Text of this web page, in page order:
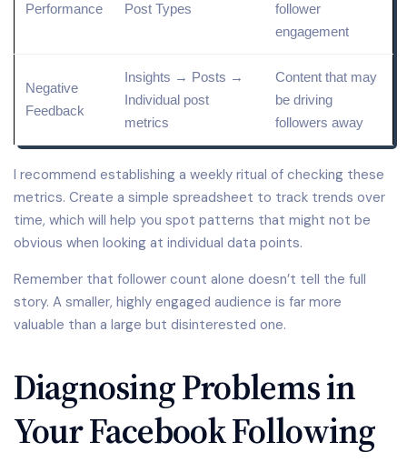
Performance
Post Types
follower
engagement
Negative
Feedback
Insights → Posts →
Individual post
metrics
Content that may
be driving
followers away
I recommend establishing a weekly ritual of checking these
metrics. Create a simple spreadsheet to track trends over
time, which will help you spot patterns that might not be
obvious when looking at individual data points.
Remember that follower count alone doesn’t tell the full
story. A smaller, highly engaged audience is far more
valuable than a large but disinterested one.
Diagnosing Problems in
Your Facebook Following